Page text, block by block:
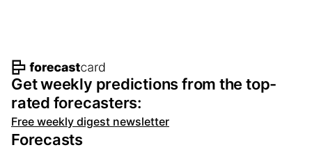
Footer navigation and site
Get weekly predictions from the top-
rated forecasters:
Free weekly digest newsletter
Forecasts